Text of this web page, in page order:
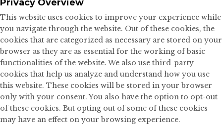
Privacy Overview
This website uses cookies to improve your experience while
you navigate through the website. Out of these cookies, the
cookies that are categorized as necessary are stored on your
browser as they are as essential for the working of basic
functionalities of the website. We also use third-party
cookies that help us analyze and understand how you use
this website. These cookies will be stored in your browser
only with your consent. You also have the option to opt-out
of these cookies. But opting out of some of these cookies
may have an effect on your browsing experience.